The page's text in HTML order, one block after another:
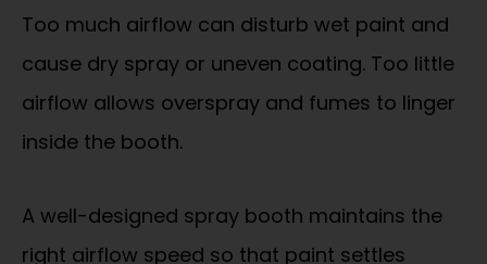
Too much airflow can disturb wet paint and
cause dry spray or uneven coating. Too little
airflow allows overspray and fumes to linger
inside the booth.
A well-designed spray booth maintains the
right airflow speed so that paint settles